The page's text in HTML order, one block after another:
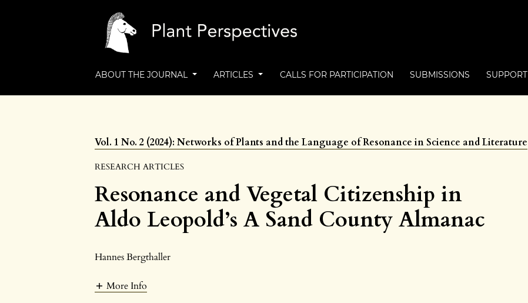
ABOUT THE JOURNAL ARTICLES CALLS FOR PARTICIPATION SUBMISSIONS SUPPORT
Vol. 1 No. 2 (2024): Networks of Plants and the Language of Resonance in Science and Literature
RESEARCH ARTICLES
Resonance and Vegetal Citizenship in
Aldo Leopold’s A Sand County Almanac
Hannes Bergthaller
More Info